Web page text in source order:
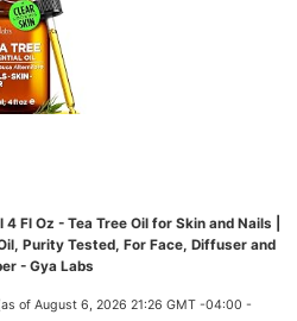
Fl Oz - Tea Tree Oil for Skin and Nails |
Purity Tested, For Face, Diffuser and
- Gya Labs
of August 6, 2026 21:26 GMT -04:00 -